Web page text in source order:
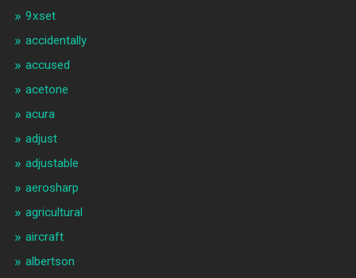
9xset
accidentally
accused
acetone
acura
adjust
adjustable
aerosharp
agricultural
aircraft
albertson